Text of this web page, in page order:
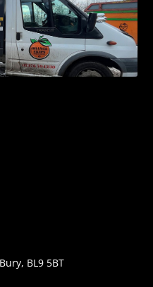
BL9 5BT